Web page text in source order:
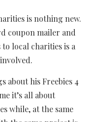
is nothing new.
coupon mailer and
local charities is a
about his Freebies 4
it’s all about
while, at the same